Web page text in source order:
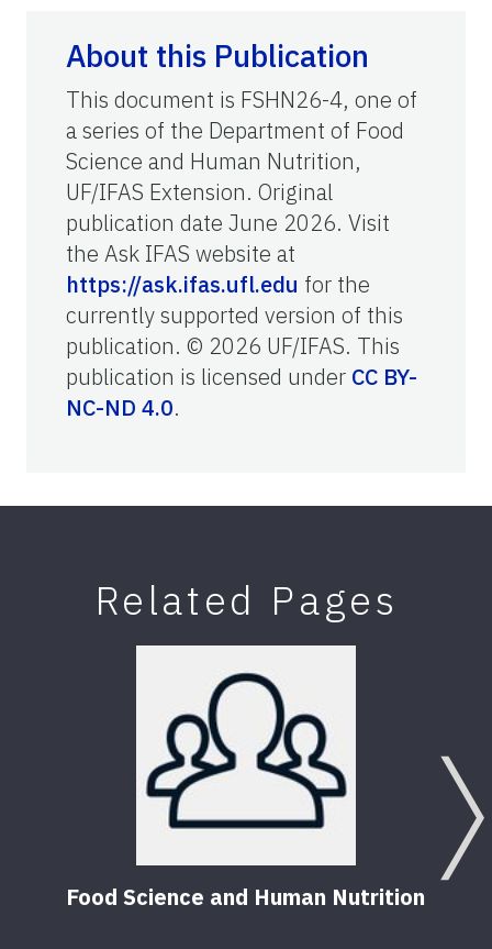
About this Publication
This document is FSHN26-4, one of
a series of the Department of Food
Science and Human Nutrition,
UF/IFAS Extension. Original
publication date June 2026. Visit
the Ask IFAS website at
https://ask.ifas.ufl.edu for the
currently supported version of this
publication. © 2026 UF/IFAS. This
publication is licensed under CC BY-
NC-ND 4.0.
Related Pages
Food Science and Human Nutrition